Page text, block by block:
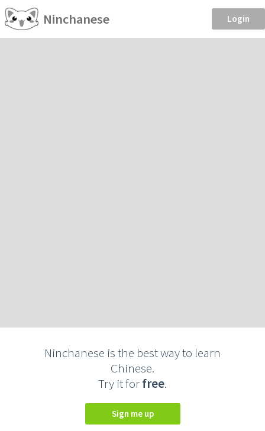
Ninchanese Login
Ninchanese is the best way to learn
Chinese.
Try it forfree.
Sign me up